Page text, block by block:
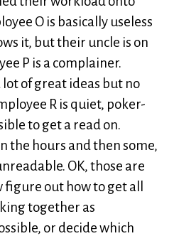
O is basically useless
it, but their uncle is on
P is a complainer.
lot of great ideas but no
R is quiet, poker-
to get a read on.
the hours and then some,
OK, those are
out how to get all
together as
or decide which